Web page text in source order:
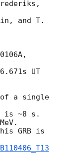
and T.
UT
a single
is ~8 s.
GRB is